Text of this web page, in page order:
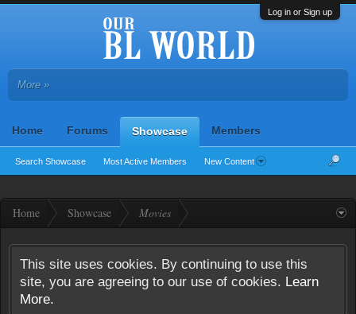
Log in or Sign up
More »
Home Forums Showcase
Search Showcase Most Active Members New Content
Members
Home Showcase Movies
This site uses cookies. By continuing to use this
site, you are agreeing to our use of cookies. Learn
More.